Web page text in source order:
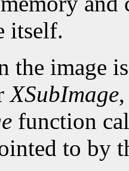
itself.
the image
XSubImage
function
to by